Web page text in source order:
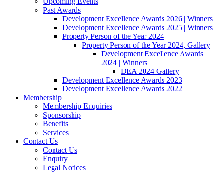
Past Awards
Development Excellence Awards 2026 | Winners
Development Excellence Awards 2025 | Winners
Property Person of the Year 2024
Property Person of the Year 2024, Gallery
Development Excellence Awards
2024 | Winners
DEA 2024 Gallery
Development Excellence Awards 2023
Development Excellence Awards 2022
Membership
Membership Enquiries
Sponsorship
Benefits
Services
Contact Us
Contact Us
Enquiry
Legal Notices